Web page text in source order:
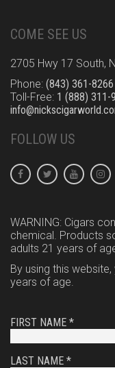
COME SEE US
2705 Hwy 17 South,
Phone: (843) 361-8266
Toll-Free: 1 (888) 311-
FOLLOW US
WARNING: Cigars
chemical. Products
adults 21 years of
By using this
years of age.
FIRST NAME *
LAST NAME *